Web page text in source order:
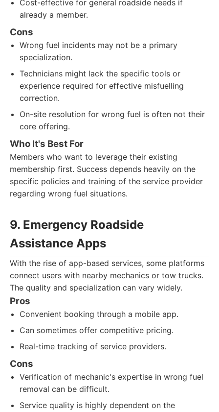
Cost-effective for general roadside needs if
already a member.
Cons
Wrong fuel incidents may not be a primary
specialization.
Technicians might lack the specific tools or
experience required for effective misfuelling
correction.
On-site resolution for wrong fuel is often not their
core offering.
Who It's Best For
Members who want to leverage their existing
membership first. Success depends heavily on the
specific policies and training of the service provider
regarding wrong fuel situations.
9. Emergency Roadside
Assistance Apps
With the rise of app-based services, some platforms
connect users with nearby mechanics or tow trucks.
The quality and specialization can vary widely.
Pros
Convenient booking through a mobile app.
Can sometimes offer competitive pricing.
Real-time tracking of service providers.
Cons
Verification of mechanic's expertise in wrong fuel
removal can be difficult.
Service quality is highly dependent on the